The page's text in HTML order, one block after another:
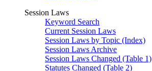
Session Laws
Keyword Search
Current Session Laws
Session Laws by Topic (Index)
Session Laws Archive
Session Laws Changed (Table 1)
Statutes Changed (Table 2)